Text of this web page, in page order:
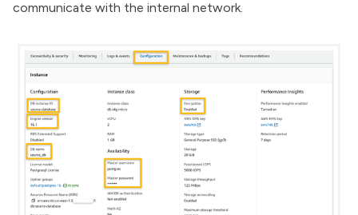
communicate with the internal network.